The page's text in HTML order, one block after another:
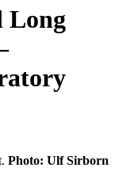
Long
Photo: Ulf Sirborn